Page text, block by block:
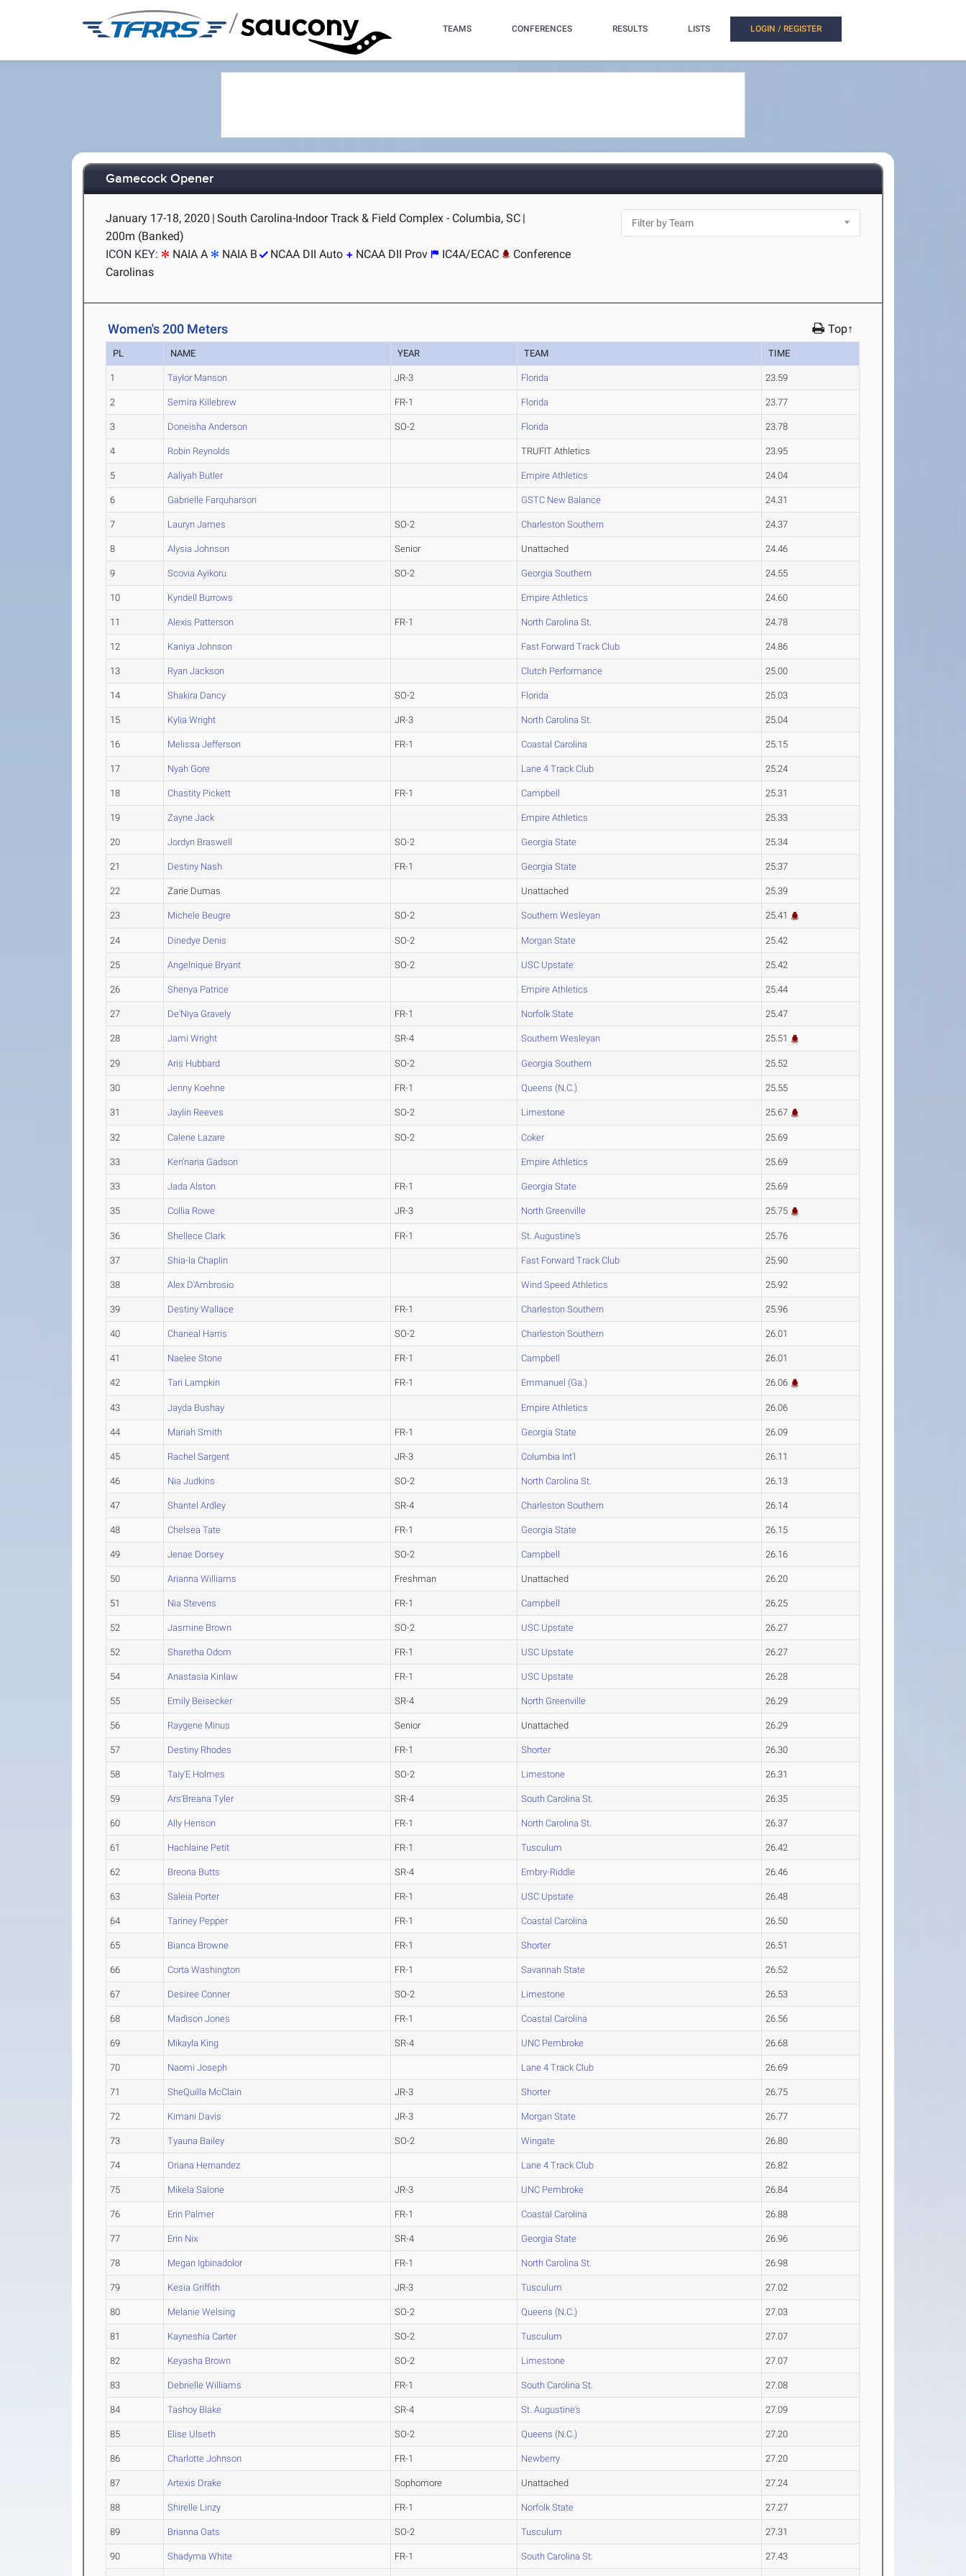
/ TEAMS CONFERENCES RESULTS LISTS LOGIN / REGISTER
Gamecock Opener
January 17-18, 2020 | South Carolina-Indoor Track & Field Complex - Columbia, SC |
200m (Banked)
ICON KEY:
NAIA A NAIA B NCAA DII Auto NCAA DII Prov IC4A/ECAC
Conference
Carolinas
Women's 200 Meters Top↑
PL NAME YEAR TEAM TIME
1 Taylor Manson JR-3 Florida 23.59
2 Semira Killebrew FR-1 Florida 23.77
3 Doneisha Anderson SO-2 Florida 23.78
4 Robin Reynolds TRUFIT Athletics 23.95
5 Aaliyah Butler Empire Athletics 24.04
6 Gabrielle Farquharson GSTC New Balance 24.31
7 Lauryn James SO-2 Charleston Southern 24.37
8 Alysia Johnson Senior Unattached 24.46
9 Scovia Ayikoru SO-2 Georgia Southern 24.55
10 Kyndell Burrows Empire Athletics 24.60
11 Alexis Patterson FR-1 North Carolina St. 24.78
12 Kaniya Johnson Fast Forward Track Club 24.86
13 Ryan Jackson Clutch Performance 25.00
14 Shakira Dancy SO-2 Florida 25.03
15 Kylia Wright JR-3 North Carolina St. 25.04
16 Melissa Jefferson FR-1 Coastal Carolina 25.15
17 Nyah Gore Lane 4 Track Club 25.24
18 Chastity Pickett FR-1 Campbell 25.31
19 Zayne Jack Empire Athletics 25.33
20 Jordyn Braswell SO-2 Georgia State 25.34
21 Destiny Nash FR-1 Georgia State 25.37
22 Zarie Dumas Unattached 25.39
23 Michele Beugre SO-2 Southern Wesleyan 25.41
24 Dinedye Denis SO-2 Morgan State 25.42
25 Angelnique Bryant SO-2 USC Upstate 25.42
26 Shenya Patrice Empire Athletics 25.44
27 De'Niya Gravely FR-1 Norfolk State 25.47
28 Jami Wright SR-4 Southern Wesleyan 25.51
29 Aris Hubbard SO-2 Georgia Southern 25.52
30 Jenny Koehne FR-1 Queens (N.C.) 25.55
31 Jaylin Reeves SO-2 Limestone 25.67
32 Calene Lazare SO-2 Coker 25.69
33 Ken’naria Gadson Empire Athletics 25.69
33 Jada Alston FR-1 Georgia State 25.69
35 Collia Rowe JR-3 North Greenville 25.75
36 Shellece Clark FR-1 St. Augustine's 25.76
37 Shia-la Chaplin Fast Forward Track Club 25.90
38 Alex D'Ambrosio Wind Speed Athletics 25.92
39 Destiny Wallace FR-1 Charleston Southern 25.96
40 Chaneal Harris SO-2 Charleston Southern 26.01
41 Naelee Stone FR-1 Campbell 26.01
42 Tari Lampkin FR-1 Emmanuel (Ga.) 26.06
43 Jayda Bushay Empire Athletics 26.06
44 Mariah Smith FR-1 Georgia State 26.09
45 Rachel Sargent JR-3 Columbia Int'l 26.11
46 Nia Judkins SO-2 North Carolina St. 26.13
47 Shantel Ardley SR-4 Charleston Southern 26.14
48 Chelsea Tate FR-1 Georgia State 26.15
49 Jenae Dorsey SO-2 Campbell 26.16
50 Arianna Williams Freshman Unattached 26.20
51 Nia Stevens FR-1 Campbell 26.25
52 Jasmine Brown SO-2 USC Upstate 26.27
52 Sharetha Odom FR-1 USC Upstate 26.27
54 Anastasia Kinlaw FR-1 USC Upstate 26.28
55 Emily Beisecker SR-4 North Greenville 26.29
56 Raygene Minus Senior Unattached 26.29
57 Destiny Rhodes FR-1 Shorter 26.30
58 Taiy'E Holmes SO-2 Limestone 26.31
59 Ars'Breana Tyler SR-4 South Carolina St. 26.35
60 Ally Henson FR-1 North Carolina St. 26.37
61 Hachlaine Petit FR-1 Tusculum 26.42
62 Breona Butts SR-4 Embry-Riddle 26.46
63 Saleia Porter FR-1 USC Upstate 26.48
64 Tariney Pepper FR-1 Coastal Carolina 26.50
65 Bianca Browne FR-1 Shorter 26.51
66 Corta Washington FR-1 Savannah State 26.52
67 Desiree Conner SO-2 Limestone 26.53
68 Madison Jones FR-1 Coastal Carolina 26.56
69 Mikayla King SR-4 UNC Pembroke 26.68
70 Naomi Joseph Lane 4 Track Club 26.69
71 SheQuilla McClain JR-3 Shorter 26.75
72 Kimani Davis JR-3 Morgan State 26.77
73 Tyauna Bailey SO-2 Wingate 26.80
74 Oriana Hernandez Lane 4 Track Club 26.82
75 Mikela Salone JR-3 UNC Pembroke 26.84
76 Erin Palmer FR-1 Coastal Carolina 26.88
77 Erin Nix SR-4 Georgia State 26.96
78 Megan Igbinadolor FR-1 North Carolina St. 26.98
79 Kesia Griffith JR-3 Tusculum 27.02
80 Melanie Welsing SO-2 Queens (N.C.) 27.03
81 Kayneshia Carter SO-2 Tusculum 27.07
82 Keyasha Brown SO-2 Limestone 27.07
83 Debrielle Williams FR-1 South Carolina St. 27.08
84 Tashoy Blake SR-4 St. Augustine's 27.09
85 Elise Ulseth SO-2 Queens (N.C.) 27.20
86 Charlotte Johnson FR-1 Newberry 27.20
87 Artexis Drake Sophomore Unattached 27.24
88 Shirelle Linzy FR-1 Norfolk State 27.27
89 Brianna Oats SO-2 Tusculum 27.31
90 Shadyma White FR-1 South Carolina St. 27.43